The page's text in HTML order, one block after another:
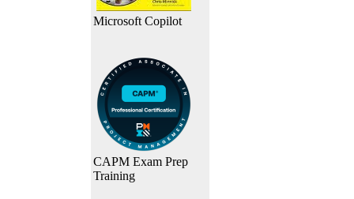
Microsoft Copilot
CAPM Exam Prep
Training